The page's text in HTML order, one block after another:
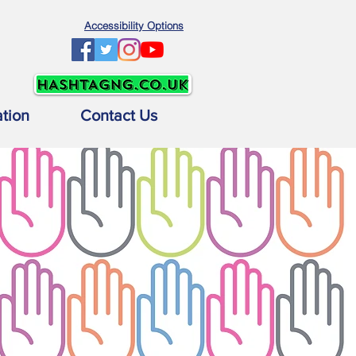
Accessibility Options
Contact Us